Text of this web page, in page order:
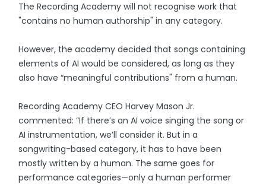
The Recording Academy will not recognise work that
"contains no human authorship" in any category.
However, the academy decided that songs containing
elements of AI would be considered, as long as they
also have “meaningful contributions" from a human.
Recording Academy CEO Harvey Mason Jr.
commented: “If there’s an AI voice singing the song or
AI instrumentation, we’ll consider it. But in a
songwriting-based category, it has to have been
mostly written by a human. The same goes for
performance categories—only a human performer